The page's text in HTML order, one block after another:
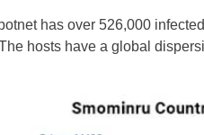
has over 526,000
hosts have a global